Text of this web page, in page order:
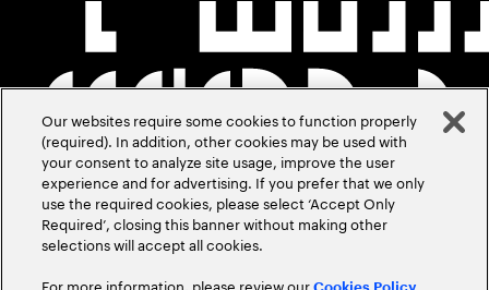
Our websites require some cookies to function properly
(required). In addition, other cookies may be used with
your consent to analyze site usage, improve the user
experience and for advertising. If you prefer that we only
use the required cookies, please select ‘Accept Only
Required’, closing this banner without making other
selections will accept all cookies.
For more information, please review our